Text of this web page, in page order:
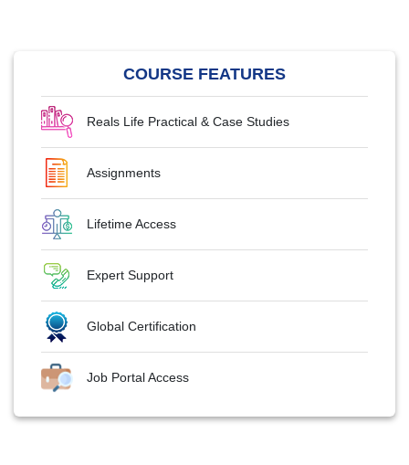
COURSE FEATURES
Reals Life Practical & Case Studies
Assignments
Lifetime Access
Expert Support
Global Certification
Job Portal Access